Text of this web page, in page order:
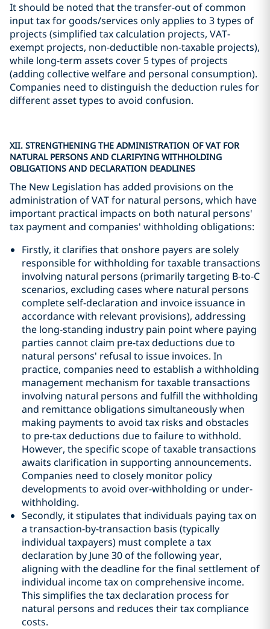
It should be noted that the transfer-out of common
input tax for goods/services only applies to 3 types of
projects (simplified tax calculation projects, VAT-
exempt projects, non-deductible non-taxable projects),
while long-term assets cover 5 types of projects
(adding collective welfare and personal consumption).
Companies need to distinguish the deduction rules for
different asset types to avoid confusion.
XII. STRENGTHENING THE ADMINISTRATION OF VAT FOR
NATURAL PERSONS AND CLARIFYING WITHHOLDING
OBLIGATIONS AND DECLARATION DEADLINES
The New Legislation has added provisions on the
administration of VAT for natural persons, which have
important practical impacts on both natural persons'
tax payment and companies' withholding obligations:
Firstly, it clarifies that onshore payers are solely
responsible for withholding for taxable transactions
involving natural persons (primarily targeting B-to-C
scenarios, excluding cases where natural persons
complete self-declaration and invoice issuance in
accordance with relevant provisions), addressing
the long-standing industry pain point where paying
parties cannot claim pre-tax deductions due to
natural persons' refusal to issue invoices. In
practice, companies need to establish a withholding
management mechanism for taxable transactions
involving natural persons and fulfill the withholding
and remittance obligations simultaneously when
making payments to avoid tax risks and obstacles
to pre-tax deductions due to failure to withhold.
However, the specific scope of taxable transactions
awaits clarification in supporting announcements.
Companies need to closely monitor policy
developments to avoid over-withholding or under-
withholding.
Secondly, it stipulates that individuals paying tax on
a transaction-by-transaction basis (typically
individual taxpayers) must complete a tax
declaration by June 30 of the following year,
aligning with the deadline for the final settlement of
individual income tax on comprehensive income.
This simplifies the tax declaration process for
natural persons and reduces their tax compliance
costs.